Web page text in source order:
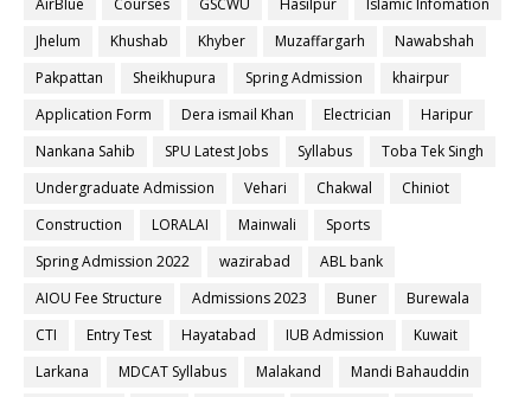
AirBlue
Courses GSCWU Hasilpur
Islamic Infomation
Jhelum
Khushab Khyber Muzaffargarh
Nawabshah
Pakpattan
Sheikhupura Spring Admission
khairpur
Application Form
Dera ismail Khan Electrician
Haripur
Nankana Sahib
SPU Latest Jobs Syllabus
Toba Tek Singh
Undergraduate Admission
Vehari Chakwal
Chiniot
Construction
LORALAI Mainwali
Sports
Spring Admission 2022
wazirabad
ABL bank
AIOU Fee Structure
Admissions 2023 Buner
Burewala
CTI
Entry Test Hayatabad IUB Admission
Kuwait
Larkana
MDCAT Syllabus Malakand
Mandi Bahauddin